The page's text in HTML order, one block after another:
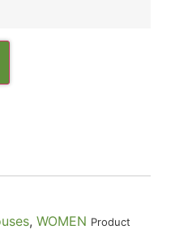
, WOMEN Product